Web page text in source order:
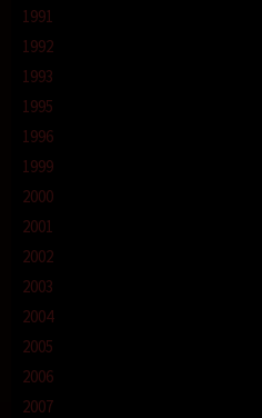
1991
1992
1993
1995
1996
1999
2000
2001
2002
2003
2004
2005
2006
2007